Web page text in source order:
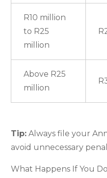
R10 million
to R25
million
Above R25
million
Tip: Always file your
avoid unnecessary
What Happens If You